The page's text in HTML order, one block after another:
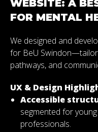
WEBSITE: A
FOR MENTAL
We designed and
for BeU
pathways, and
UX & Design
Accessible
segmented for
professionals.